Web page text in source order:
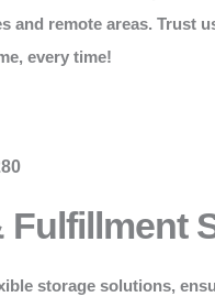
and remote areas. Trust
every time!
Fulfillment
storage solutions,